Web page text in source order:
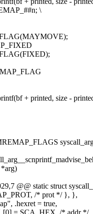
\
+ printed, size -
*arg)
@@ static struct
/* prot */ }, },
.hexret = true,